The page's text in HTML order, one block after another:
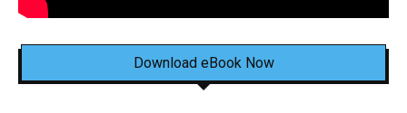
Download eBook Now